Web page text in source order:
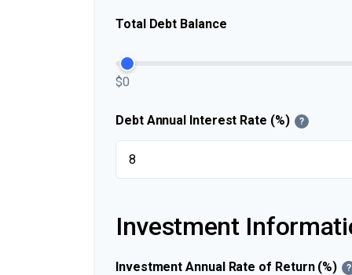
Total Debt Balance
$0
Debt Annual Interest Rate (%) ?
Investment
Investment Annual Rate of Return (%) ?